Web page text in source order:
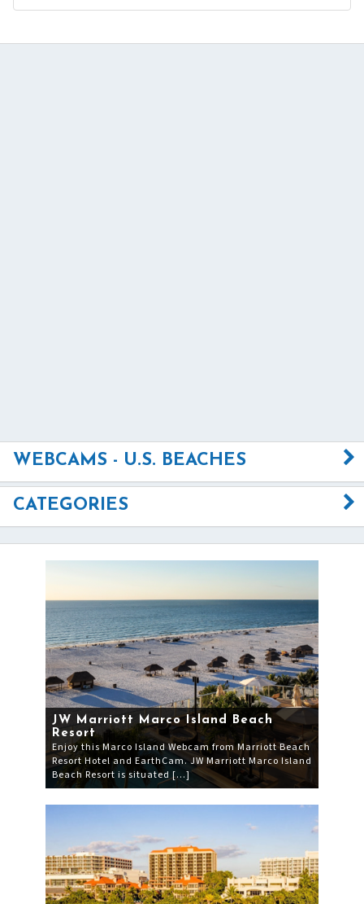
WEBCAMS - U.S. BEACHES
CATEGORIES
JW Marriott Marco Island Beach
Resort
Enjoy this Marco Island Webcam from Marriott Beach
Resort Hotel and EarthCam. JW Marriott Marco Island
Beach Resort is situated […]